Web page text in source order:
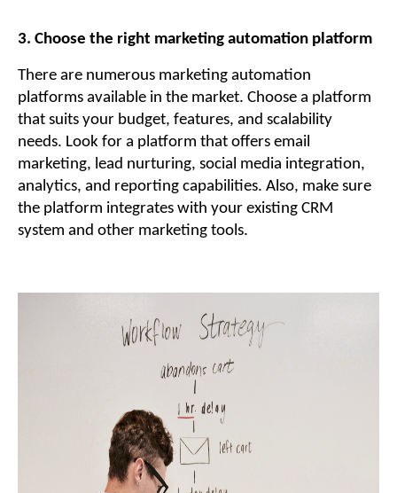
3. Choose the right marketing automation platform
There are numerous marketing automation
platforms available in the market. Choose a platform
that suits your budget, features, and scalability
needs. Look for a platform that offers email
marketing, lead nurturing, social media integration,
analytics, and reporting capabilities. Also, make sure
the platform integrates with your existing CRM
system and other marketing tools.